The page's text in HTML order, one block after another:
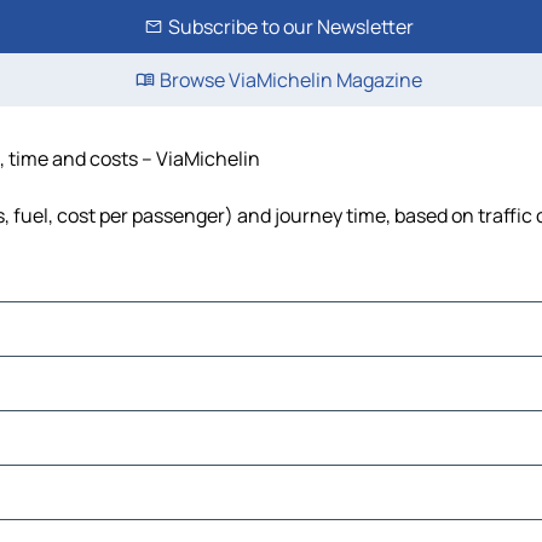
Subscribe to our Newsletter
Browse ViaMichelin Magazine
and costs – ViaMichelin
cost per passenger) and journey time, based on traffic